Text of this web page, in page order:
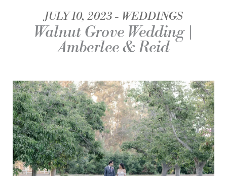
JULY 10, 2023 WEDDINGS
Walnut Grove Wedding |
Amberlee & Reid